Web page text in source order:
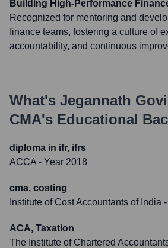
Building High-Performance
Recognized for mentoring and
finance teams, fostering a culture of
accountability, and continuous
What's Jegannath
CMA's Educational
diploma in ifr, ifrs
ACCA - Year 2018
cma, costing
Institute of Cost Accountants of India
ACA, Taxation
The Institute of Chartered